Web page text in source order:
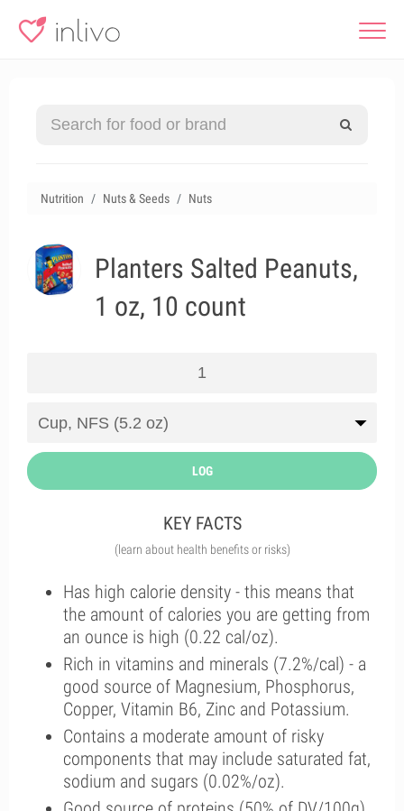
Nutrition Nuts & Seeds Nuts
Planters Salted Peanuts,
1 oz, 10 count
LOG
KEY FACTS
(learn about health benefits or risks)
Has high calorie density - this means that
the amount of calories you are getting from
an ounce is high (0.22 cal/oz).
Rich in vitamins and minerals (7.2%/cal) - a
good source of Magnesium, Phosphorus,
Copper, Vitamin B6, Zinc and Potassium.
Contains a moderate amount of risky
components that may include saturated fat,
sodium and sugars (0.02%/oz).